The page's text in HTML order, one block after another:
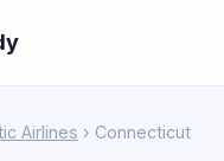
Airlines › Connecticut